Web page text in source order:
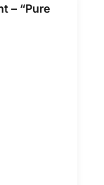
– “Pure